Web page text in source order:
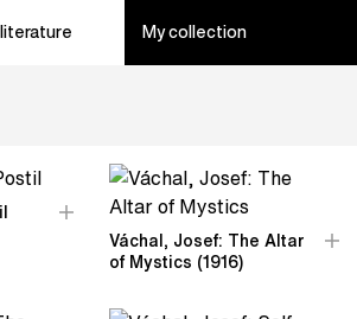
My collection
Váchal, Josef: The Altar
of Mystics (1916)